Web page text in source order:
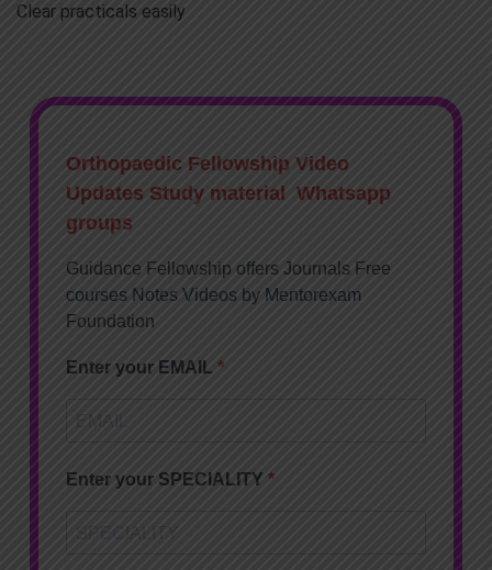
Clear practicals easily
Orthopaedic Fellowship Video
Updates Study material Whatsapp
groups
Guidance Fellowship offers Journals Free
courses Notes Videos by Mentorexam
Foundation
Enter your EMAIL
Enter your SPECIALITY